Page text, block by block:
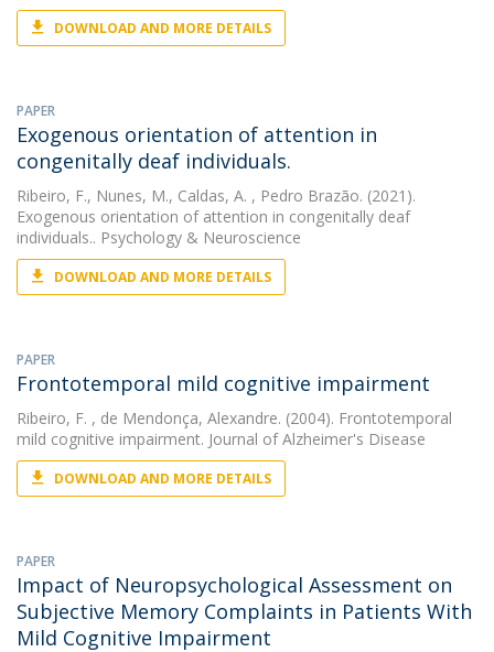
DOWNLOAD AND MORE DETAILS
PAPER
Exogenous orientation of attention in
congenitally deaf individuals.
Ribeiro, F., Nunes, M., Caldas, A. , Pedro Brazão. (2021).
Exogenous orientation of attention in congenitally deaf
individuals.. Psychology & Neuroscience
DOWNLOAD AND MORE DETAILS
PAPER
Frontotemporal mild cognitive impairment
Ribeiro, F. , de Mendonça, Alexandre. (2004). Frontotemporal
mild cognitive impairment. Journal of Alzheimer's Disease
DOWNLOAD AND MORE DETAILS
PAPER
Impact of Neuropsychological Assessment on
Subjective Memory Complaints in Patients With
Mild Cognitive Impairment